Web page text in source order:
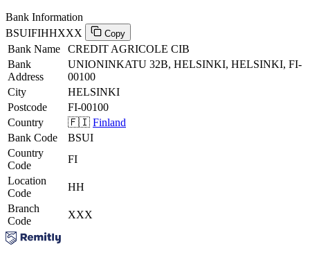
Bank Information
BSUIFIHHXXX
Copy
Bank Name
CREDIT AGRICOLE CIB
Bank
Address
UNIONINKATU 32B, HELSINKI, HELSINKI, FI-
00100
City
HELSINKI
Postcode
FI-00100
Country
🇫🇮 Finland
Bank Code
BSUI
Country
Code
FI
Location
Code
HH
Branch
Code
XXX